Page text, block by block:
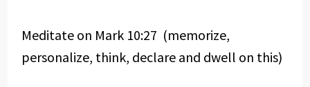
Meditate on Mark 10:27 (memorize,
personalize, think, declare and dwell on this)